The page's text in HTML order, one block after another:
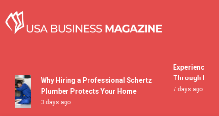
content
Why Hiring a Professional Schertz
Plumber Protects Your Home
3 days ago
Experiencing
Through
7 days ago